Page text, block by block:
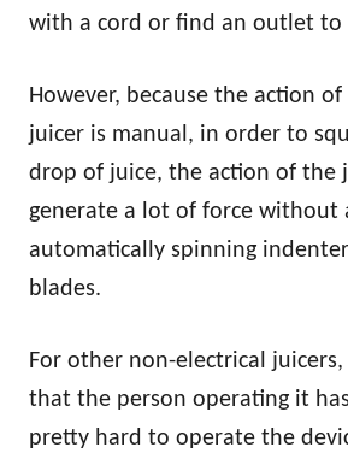
with a cord or find an outlet to
However, because the action
juicer is manual, in order to
drop of juice, the action of the
generate a lot of force without
automatically spinning
blades.
For other non-electrical
that the person operating it
pretty hard to operate the